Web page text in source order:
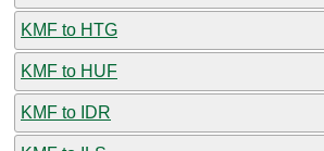
KMF to HTG
KMF to HUF
KMF to IDR